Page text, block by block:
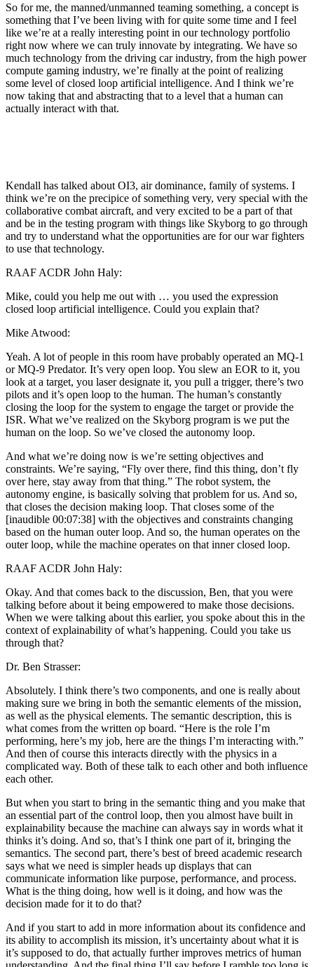
So for me, the manned/unmanned teaming something, a concept is
something that I’ve been living with for quite some time and I feel
like we’re at a really interesting point in our technology portfolio
right now where we can truly innovate by integrating. We have so
much technology from the driving car industry, from the high power
compute gaming industry, we’re finally at the point of realizing
some level of closed loop artificial intelligence. And I think we’re
now taking that and abstracting that to a level that a human can
actually interact with that.
Kendall has talked about OI3, air dominance, family of systems. I
think we’re on the precipice of something very, very special with the
collaborative combat aircraft, and very excited to be a part of that
and be in the testing program with things like Skyborg to go through
and try to understand what the opportunities are for our war fighters
to use that technology.
RAAF ACDR John Haly:
Mike, could you help me out with … you used the expression
closed loop artificial intelligence. Could you explain that?
Mike Atwood:
Yeah. A lot of people in this room have probably operated an MQ-1
or MQ-9 Predator. It’s very open loop. You slew an EOR to it, you
look at a target, you laser designate it, you pull a trigger, there’s two
pilots and it’s open loop to the human. The human’s constantly
closing the loop for the system to engage the target or provide the
ISR. What we’ve realized on the Skyborg program is we put the
human on the loop. So we’ve closed the autonomy loop.
And what we’re doing now is we’re setting objectives and
constraints. We’re saying, “Fly over there, find this thing, don’t fly
over here, stay away from that thing.” The robot system, the
autonomy engine, is basically solving that problem for us. And so,
that closes the decision making loop. That closes some of the
[inaudible 00:07:38] with the objectives and constraints changing
based on the human outer loop. And so, the human operates on the
outer loop, while the machine operates on that inner closed loop.
RAAF ACDR John Haly:
Okay. And that comes back to the discussion, Ben, that you were
talking before about it being empowered to make those decisions.
When we were talking about this earlier, you spoke about this in the
context of explainability of what’s happening. Could you take us
through that?
Dr. Ben Strasser:
Absolutely. I think there’s two components, and one is really about
making sure we bring in both the semantic elements of the mission,
as well as the physical elements. The semantic description, this is
what comes from the written op board. “Here is the role I’m
performing, here’s my job, here are the things I’m interacting with.”
And then of course this interacts directly with the physics in a
complicated way. Both of these talk to each other and both influence
each other.
But when you start to bring in the semantic thing and you make that
an essential part of the control loop, then you almost have built in
explainability because the machine can always say in words what it
thinks it’s doing. And so, that’s I think one part of it, bringing the
semantics. The second part, there’s best of breed academic research
says what we need is simpler heads up displays that can
communicate information like purpose, performance, and process.
What is the thing doing, how well is it doing, and how was the
decision made for it to do that?
And if you start to add in more information about its confidence and
its ability to accomplish its mission, it’s uncertainty about what it is
it’s supposed to do, that actually further improves metrics of human